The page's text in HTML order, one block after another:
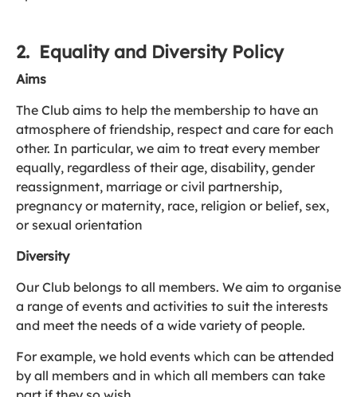
2. Equality and Diversity Policy
Aims
The Club aims to help the membership to have an
atmosphere of friendship, respect and care for each
other. In particular, we aim to treat every member
equally, regardless of their age, disability, gender
reassignment, marriage or civil partnership,
pregnancy or maternity, race, religion or belief, sex,
or sexual orientation
Diversity
Our Club belongs to all members. We aim to organise
a range of events and activities to suit the interests
and meet the needs of a wide variety of people.
For example, we hold events which can be attended
by all members and in which all members can take